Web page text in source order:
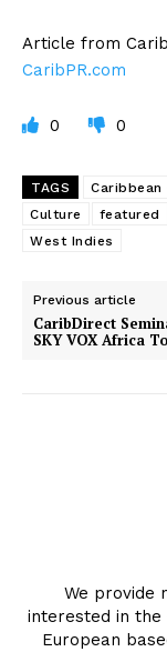
Article from
CaribPR.com
0 0
TAGS Caribbean
Culture
featured
West Indies
Previous article
CaribDirect
SKY VOX Africa
We provide
interested in the
European